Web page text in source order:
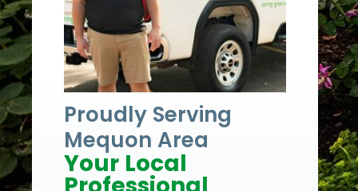
Proudly Serving
Mequon Area
Your Local